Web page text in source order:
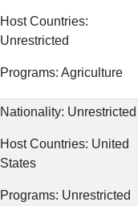
Host Countries:
Unrestricted
Programs: Agriculture
Nationality: Unrestricted
Host Countries: United
States
Programs: Unrestricted